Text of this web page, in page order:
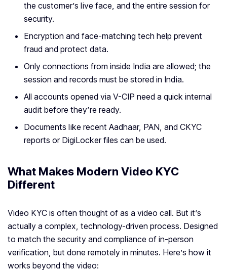
the customer’s live face, and the entire session for
security.
Encryption and face-matching tech help prevent
fraud and protect data.
Only connections from inside India are allowed; the
session and records must be stored in India.
All accounts opened via V-CIP need a quick internal
audit before they’re ready.
Documents like recent Aadhaar, PAN, and CKYC
reports or DigiLocker files can be used.
What Makes Modern Video KYC
Different
Video KYC is often thought of as a video call. But it’s
actually a complex, technology-driven process. Designed
to match the security and compliance of in-person
verification, but done remotely in minutes. Here’s how it
works beyond the video: